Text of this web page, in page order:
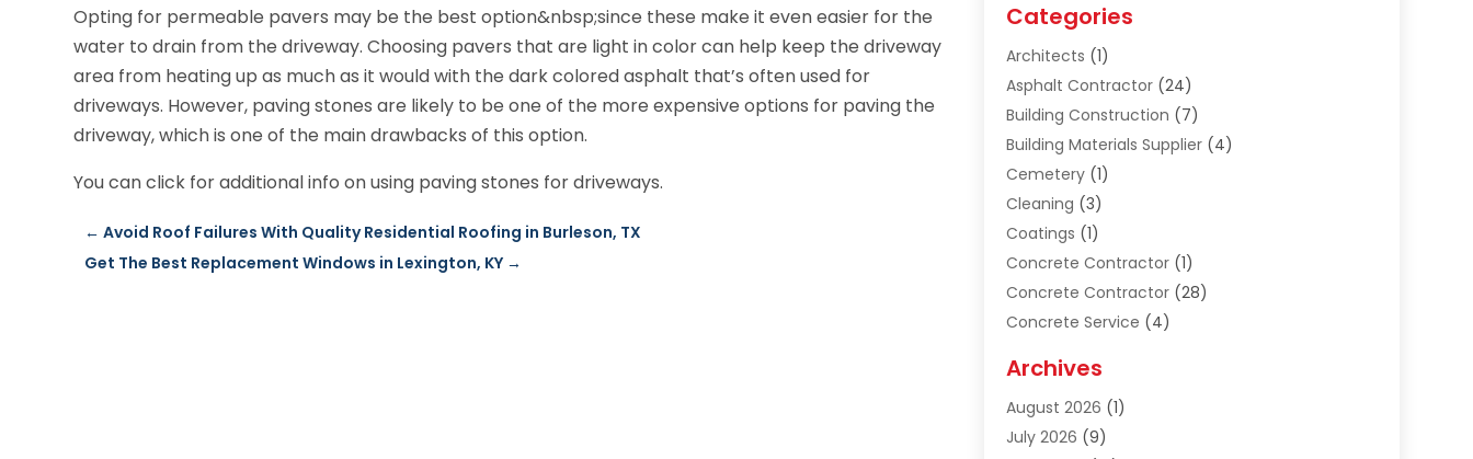
Opting for permeable pavers may be the best option&nbsp;since these make it even easier for the
water to drain from the driveway. Choosing pavers that are light in color can help keep the driveway
area from heating up as much as it would with the dark colored asphalt that’s often used for
driveways. However, paving stones are likely to be one of the more expensive options for paving the
driveway, which is one of the main drawbacks of this option.
You can click for additional info on using paving stones for driveways.
←Avoid Roof Failures With Quality Residential Roofing in Burleson, TX
Get The Best Replacement Windows in Lexington, KY →
Categories
Architects (1)
Asphalt Contractor(24)
Building Construction (7)
Building Materials Supplier(4)
Cemetery(1)
Cleaning (3)
Coatings (1)
Concrete Contractor(1)
Concrete Contractor(28)
Concrete Service (4)
Construction & Maintanance
Construction & Maintenance
Construction And Maintenance
Archives
August 2026 (1)
July 2026 (9)